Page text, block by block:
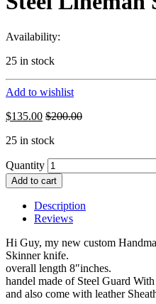
Availability:
25 in stock
Add to wishlist
$135.00 $200.00
25 in stock
Quantity
Add to cart
Description
Reviews
Hi Guy, my new custom
Skinner knife.
overall length 8″inches.
handel made of Steel Guard
and also come with leather